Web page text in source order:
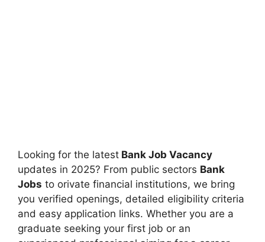
Looking for the latest Bank Job Vacancy
updates in 2025? From public sectors Bank
Jobs to orivate financial institutions, we bring
you verified openings, detailed eligibility criteria
and easy application links. Whether you are a
graduate seeking your first job or an